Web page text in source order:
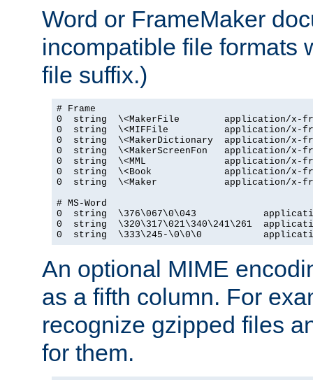
Word or FrameMaker
incompatible file formats
file suffix.)
# Frame
0  string  \<MakerFile        application/x-
0  string  \<MIFFile          application/x-
0  string  \<MakerDictionary  application/x-
0  string  \<MakerScreenFon   application/x-
0  string  \<MML              application/x-
0  string  \<Book             application/x-
0  string  \<Maker            application/x-
# MS-Word
0  string  \376\067\0\043
0  string  \320\317\021\340\241\261
0  string  \333\245-\0\0\0
An optional MIME
as a fifth column. For
recognize gzipped files
for them.